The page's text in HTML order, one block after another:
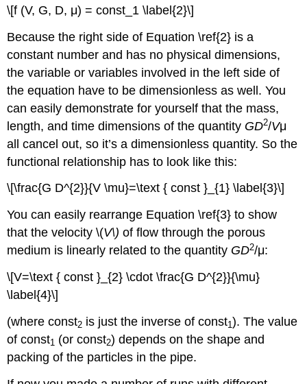
\[f (V, G, D, μ) = const_1 \label{2}\]
Because the right side of Equation \ref{2} is a
constant number and has no physical dimensions,
the variable or variables involved in the left side of
the equation have to be dimensionless as well. You
can easily demonstrate for yourself that the mass,
length, and time dimensions of the quantity GD2/Vμ
all cancel out, so it’s a dimensionless quantity. So the
functional relationship has to look like this:
\[\frac{G D^{2}}{V \mu}=\text { const }_{1} \label{3}\]
You can easily rearrange Equation \ref{3} to show
that the velocity \(V\)of flow through the porous
medium is linearly related to the quantity GD2/μ:
\[V=\text { const }_{2} \cdot \frac{G D^{2}}{\mu}
\label{4}\]
(where const2 is just the inverse of const1). The value
of const1 (or const2) depends on the shape and
packing of the particles in the pipe.